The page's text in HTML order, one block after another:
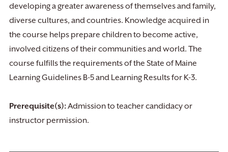
developing a greater awareness of themselves and family,
diverse cultures, and countries. Knowledge acquired in
the course helps prepare children to become active,
involved citizens of their communities and world. The
course fulfills the requirements of the State of Maine
Learning Guidelines B-5 and Learning Results for K-3.
Prerequisite(s):Admission to teacher candidacy or
instructor permission.